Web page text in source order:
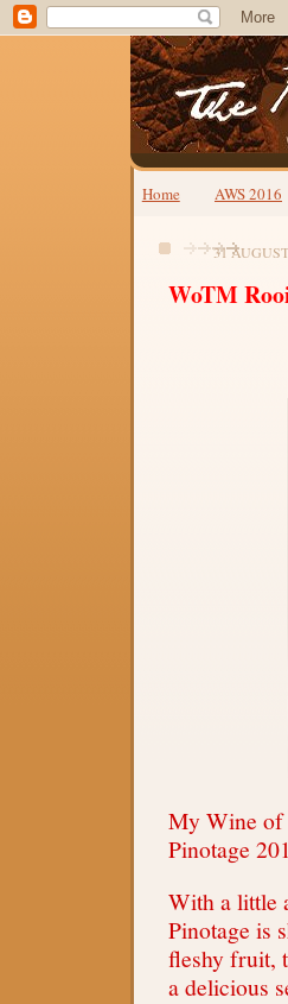
Home AWS 2016
31
WoTM
My Wine of
Pinotage
With a little
Pinotage is
fleshy fruit,
a delicious